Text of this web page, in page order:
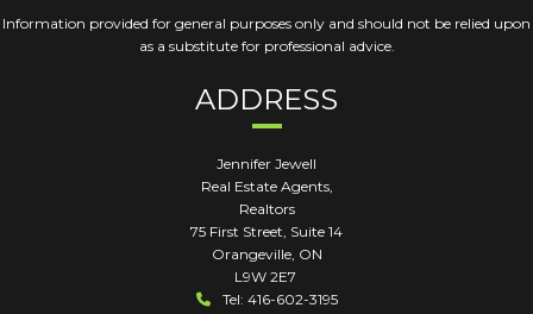
Information provided for general purposes only and should not be relied upon
as a substitute for professional advice.
ADDRESS
Jennifer Jewell
Real Estate Agents,
Realtors
75 First Street, Suite 14
Orangeville, ON
L9W 2E7
Tel: 416-602-3195